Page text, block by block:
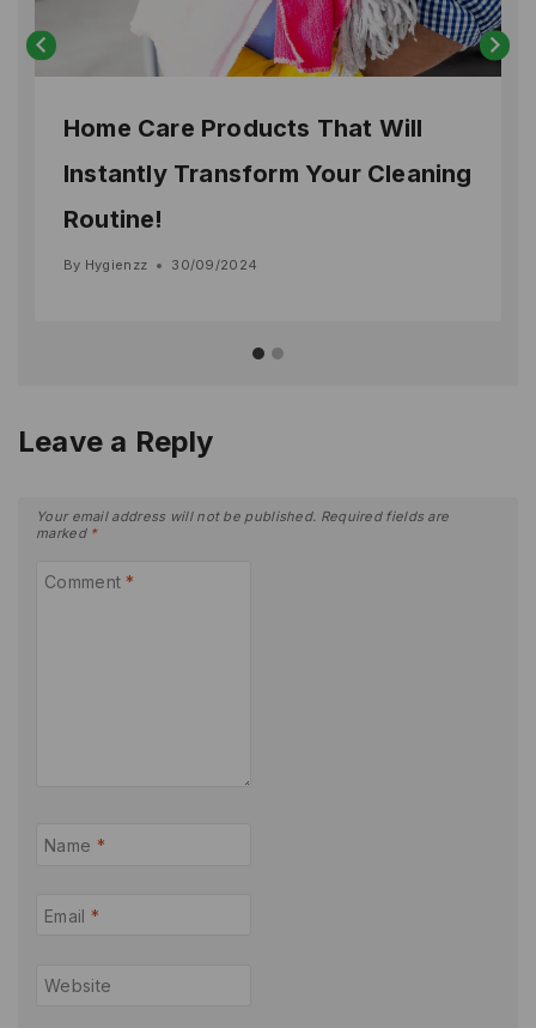
Home Care Products That Will
Instantly Transform Your Cleaning
Routine!
By Hygienzz 30/09/2024
Leave a Reply
Your email address will not be published. Required fields are
marked *
Comment*
Name *
Email *
Website